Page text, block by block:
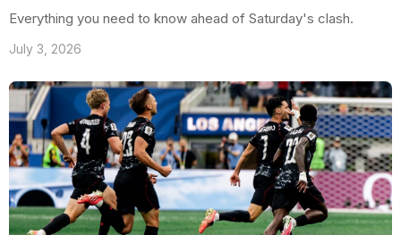
Everything you need to know ahead of Saturday's clash.
July 3, 2026